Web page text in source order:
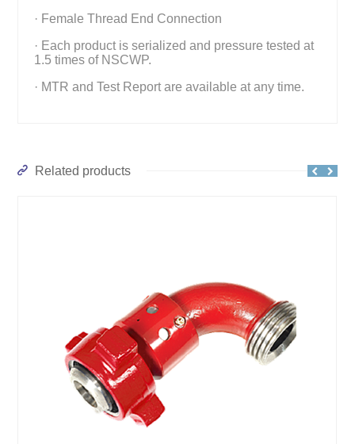
· Female Thread End Connection
· Each product is serialized and pressure tested at
1.5 times of NSCWP.
· MTR and Test Report are available at any time.
Related products